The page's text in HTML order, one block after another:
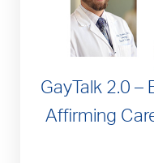
GayTalk 2.0 –
Affirming